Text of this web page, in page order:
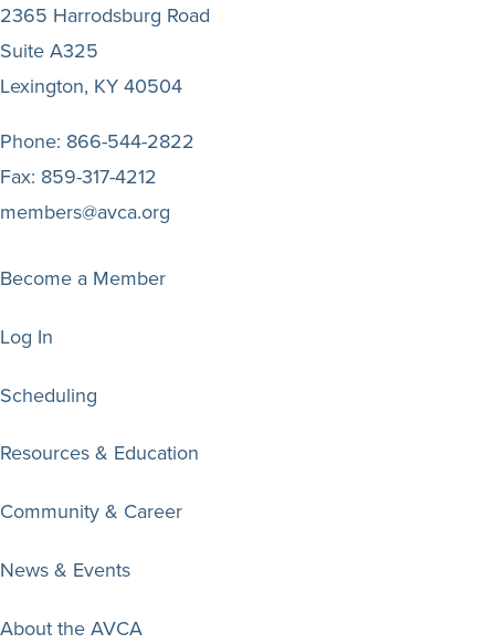
2365 Harrodsburg Road
Suite A325
Lexington, KY 40504
Phone: 866-544-2822
Fax: 859-317-4212
members@avca.org
Become a Member
Log In
Scheduling
Resources & Education
Community & Career
News & Events
About the AVCA